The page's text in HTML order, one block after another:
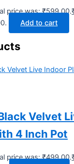
price was: ₹599.00.
Add to cart
Velvet
4 Inch Pot
price was: ₹499.00.